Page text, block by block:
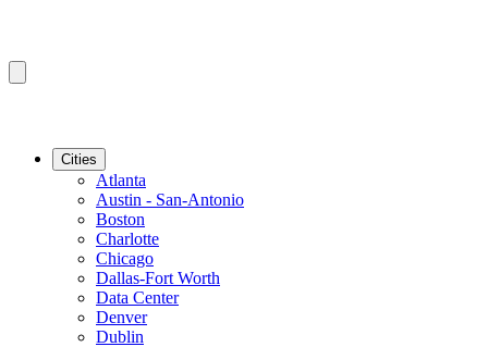
Cities
Atlanta
Austin - San-Antonio
Boston
Charlotte
Chicago
Dallas-Fort Worth
Data Center
Denver
Dublin